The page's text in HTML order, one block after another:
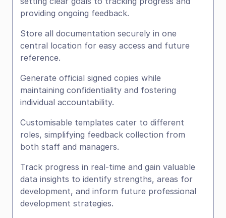
providing ongoing feedback.
Store all documentation securely in one
central location for easy access and future
reference.
Generate official signed copies while
maintaining confidentiality and fostering
individual accountability.
Customisable templates cater to different
roles, simplifying feedback collection from
both staff and managers.
Track progress in real-time and gain valuable
data insights to identify strengths, areas for
development, and inform future professional
development strategies.